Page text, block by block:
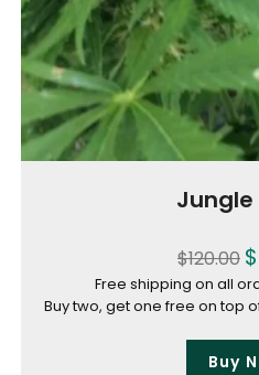
Jungle
$120.00 $
Free shipping on all
Buy two, get one free on top
Buy